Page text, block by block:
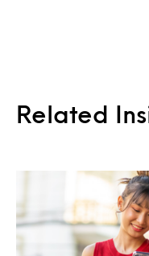
Related